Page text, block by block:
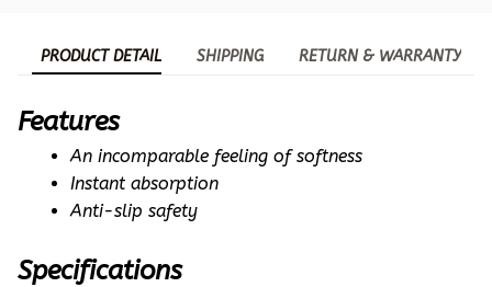
PRODUCT DETAIL SHIPPING RETURN & WARRANTY
Features
An incomparable feeling of softness
Instant absorption
Anti-slip safety
Specifications